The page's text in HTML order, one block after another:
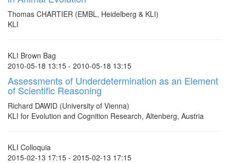
Thomas CHARTIER (EMBL, Heidelberg & KLI)
KLI
KLI Brown Bag
2010-05-18 13:15 - 2010-05-18 13:15
Assessments of Underdetermination as an Element
of Scientific Reasoning
Richard DAWID (University of Vienna)
KLI for Evolution and Cognition Research, Altenberg, Austria
KLI Colloquia
2015-02-13 17:15 - 2015-02-13 17:15